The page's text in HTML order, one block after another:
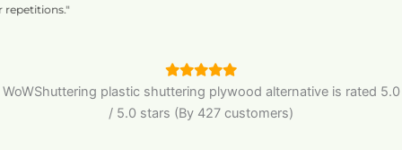
WoWShuttering plastic shuttering plywood alternative is rated 5.0
/ 5.0 stars (By 427 customers)